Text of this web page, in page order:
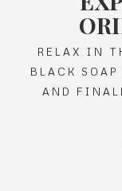
RELAX IN
BLACK SOAP
AND